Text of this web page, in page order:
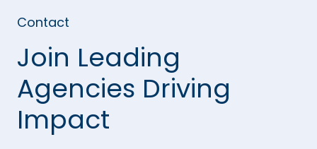
Contact
Join Leading
Agencies Driving
Impact